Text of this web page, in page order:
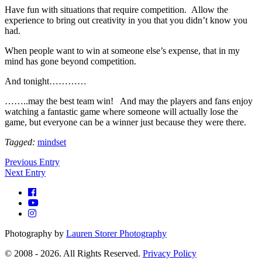
Have fun with situations that require competition. Allow the
experience to bring out creativity in you that you didn’t know you
had.
When people want to win at someone else’s expense, that in my
mind has gone beyond competition.
And tonight…………
……..may the best team win! And may the players and fans enjoy
watching a fantastic game where someone will actually lose the
game, but everyone can be a winner just because they were there.
Tagged: mindset
Previous Entry
Next Entry
Photography by Lauren Storer Photography
© 2008 - 2026. All Rights Reserved. Privacy Policy